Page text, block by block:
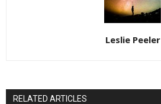
Leslie Peeler
RELATED ARTICLES